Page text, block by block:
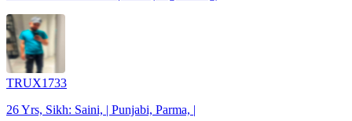
TRUX1733
26 Yrs, Sikh: Saini, | Punjabi, Parma, |